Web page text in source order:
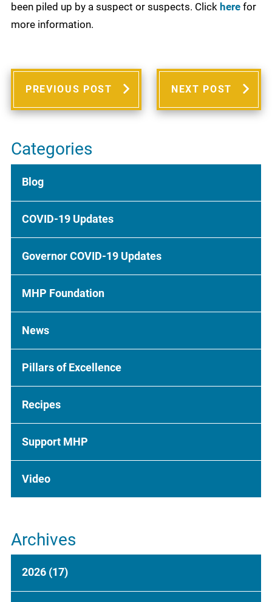
been piled up by a suspect or suspects. Click herefor
more information.
PREVIOUS POST NEXT POST
Categories
Blog
COVID-19 Updates
Governor COVID-19 Updates
MHP Foundation
News
Pillars of Excellence
Recipes
Support MHP
Video
Archives
2026 (17)